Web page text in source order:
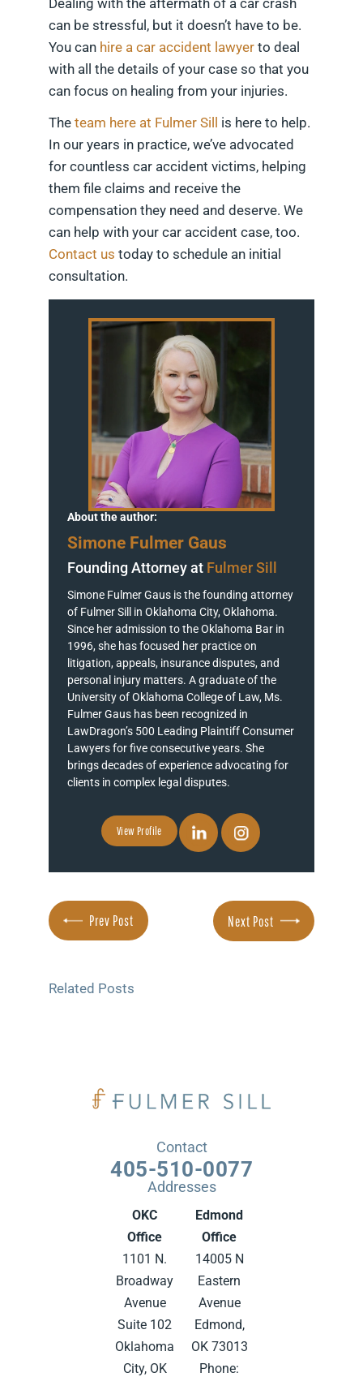
Dealing with the aftermath of a car crash
can be stressful, but it doesn’t have to be.
You can hire a car accident lawyer to deal
with all the details of your case so that you
can focus on healing from your injuries.
The team here at Fulmer Sill
is here to help.
In our years in practice, we’ve advocated
for countless car accident victims, helping
them file claims and receive the
compensation they need and deserve. We
can help with your car accident case, too.
Contact us today to schedule an initial
consultation.
About the author:
Simone Fulmer Gaus
Founding Attorney at Fulmer Sill
Simone Fulmer Gaus is the founding attorney
of Fulmer Sill in Oklahoma City, Oklahoma.
Since her admission to the Oklahoma Bar in
1996, she has focused her practice on
litigation, appeals, insurance disputes, and
personal injury matters. A graduate of the
University of Oklahoma College of Law, Ms.
Fulmer Gaus has been recognized in
LawDragon’s 500 Leading Plaintiff Consumer
Lawyers for five consecutive years. She
brings decades of experience advocating for
clients in complex legal disputes.
View Profile
Prev Post Next Post
Related Posts
Contact
405-510-0077
Addresses
OKC
Office
1101 N.
Broadway
Avenue
Suite 102
Oklahoma
City, OK
Edmond
Office
14005 N
Eastern
Avenue
Edmond,
OK 73013
Phone: